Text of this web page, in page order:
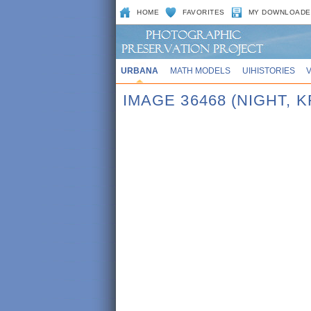
HOME FAVORITES MY
URBANA MATH MODELS UIHISTORIES
IMAGE 36468 (NIGHT,